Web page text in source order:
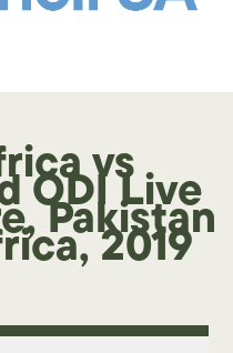
vs
ODI Live
Pakistan
2019